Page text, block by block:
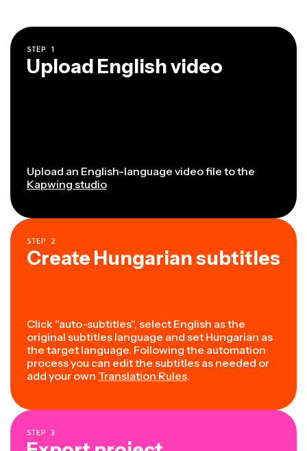
STEP 1
Upload English video
Upload an English-language video file to the
Kapwing studio
STEP 2
Create Hungarian subtitles
Click "auto-subtitles", select English as the
original subtitles language and set Hungarian as
the target language. Following the automation
process you can edit the subtitles as needed or
add your own Translation Rules.
STEP 3